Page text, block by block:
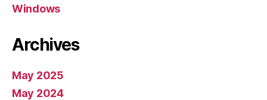
Windows
Archives
May 2025
May 2024